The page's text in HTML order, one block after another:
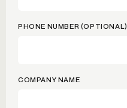
PHONE NUMBER (OPTIONAL)
COMPANY NAME